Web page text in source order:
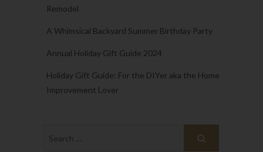
Remodel
A Whimsical Backyard Summer Birthday Party
Annual Holiday Gift Guide 2024
Holiday Gift Guide: For the DIYer aka the Home
Improvement Lover